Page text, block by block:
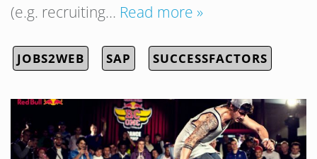
(e.g. recruiting… Read more »
JOBS2WEB SAP SUCCESSFACTORS